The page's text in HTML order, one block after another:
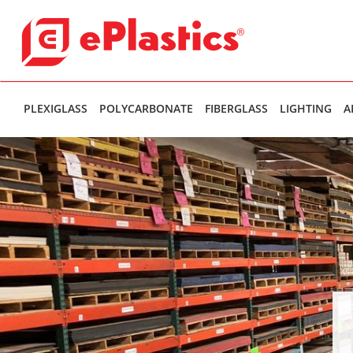
PLEXIGLASS POLYCARBONATE FIBERGLASS LIGHTING
Theres been an internal error